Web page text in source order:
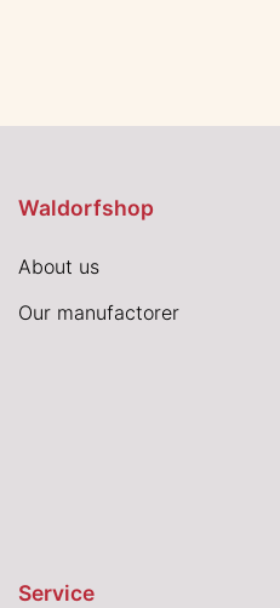
Waldorfshop
About us
Our manufactorer
Service